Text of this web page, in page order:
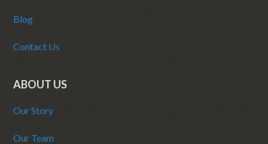
Blog
Contact Us
ABOUT US
Our Story
Our Team